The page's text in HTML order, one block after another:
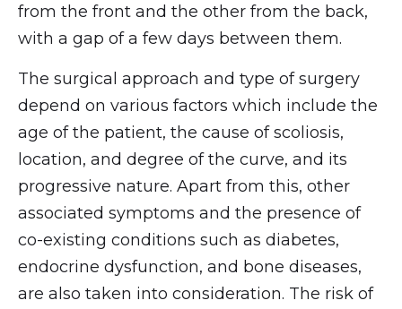
from the front and the other from the back,
with a gap of a few days between them.
The surgical approach and type of surgery
depend on various factors which include the
age of the patient, the cause of scoliosis,
location, and degree of the curve, and its
progressive nature. Apart from this, other
associated symptoms and the presence of
co-existing conditions such as diabetes,
endocrine dysfunction, and bone diseases,
are also taken into consideration. The risk of